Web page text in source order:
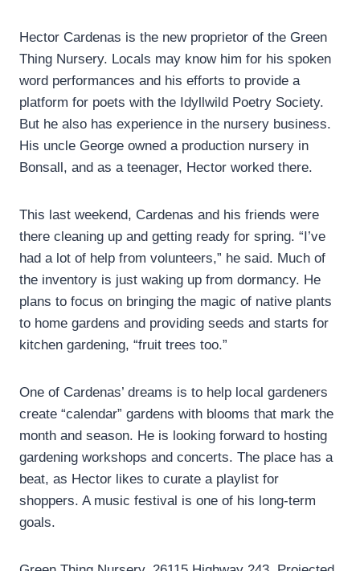
Hector Cardenas is the new proprietor of the Green
Thing Nursery. Locals may know him for his spoken
word performances and his efforts to provide a
platform for poets with the Idyllwild Poetry Society.
But he also has experience in the nursery business.
His uncle George owned a production nursery in
Bonsall, and as a teenager, Hector worked there.
This last weekend, Cardenas and his friends were
there cleaning up and getting ready for spring. “I’ve
had a lot of help from volunteers,” he said. Much of
the inventory is just waking up from dormancy. He
plans to focus on bringing the magic of native plants
to home gardens and providing seeds and starts for
kitchen gardening, “fruit trees too.”
One of Cardenas’ dreams is to help local gardeners
create “calendar” gardens with blooms that mark the
month and season. He is looking forward to hosting
gardening workshops and concerts. The place has a
beat, as Hector likes to curate a playlist for
shoppers. A music festival is one of his long-term
goals.